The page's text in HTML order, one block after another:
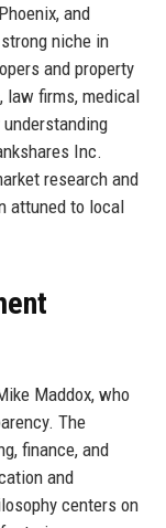
and
niche in
and property
law firms, medical
Inc.
research and
attuned to local
Maddox, who
The
finance, and
and
centers on